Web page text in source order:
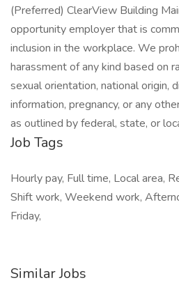
(Preferred) ClearView Building
opportunity employer that is
inclusion in the workplace. We
harassment of any kind based on
sexual orientation, national origin,
information, pregnancy, or any
as outlined by federal, state, or
Job Tags
Hourly pay, Full time, Local area,
Shift work, Weekend work,
Friday,
Similar Jobs